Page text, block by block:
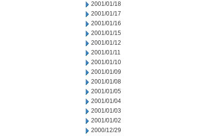
2001/01/18
2001/01/17
2001/01/16
2001/01/15
2001/01/12
2001/01/11
2001/01/10
2001/01/09
2001/01/08
2001/01/05
2001/01/04
2001/01/03
2001/01/02
2000/12/29